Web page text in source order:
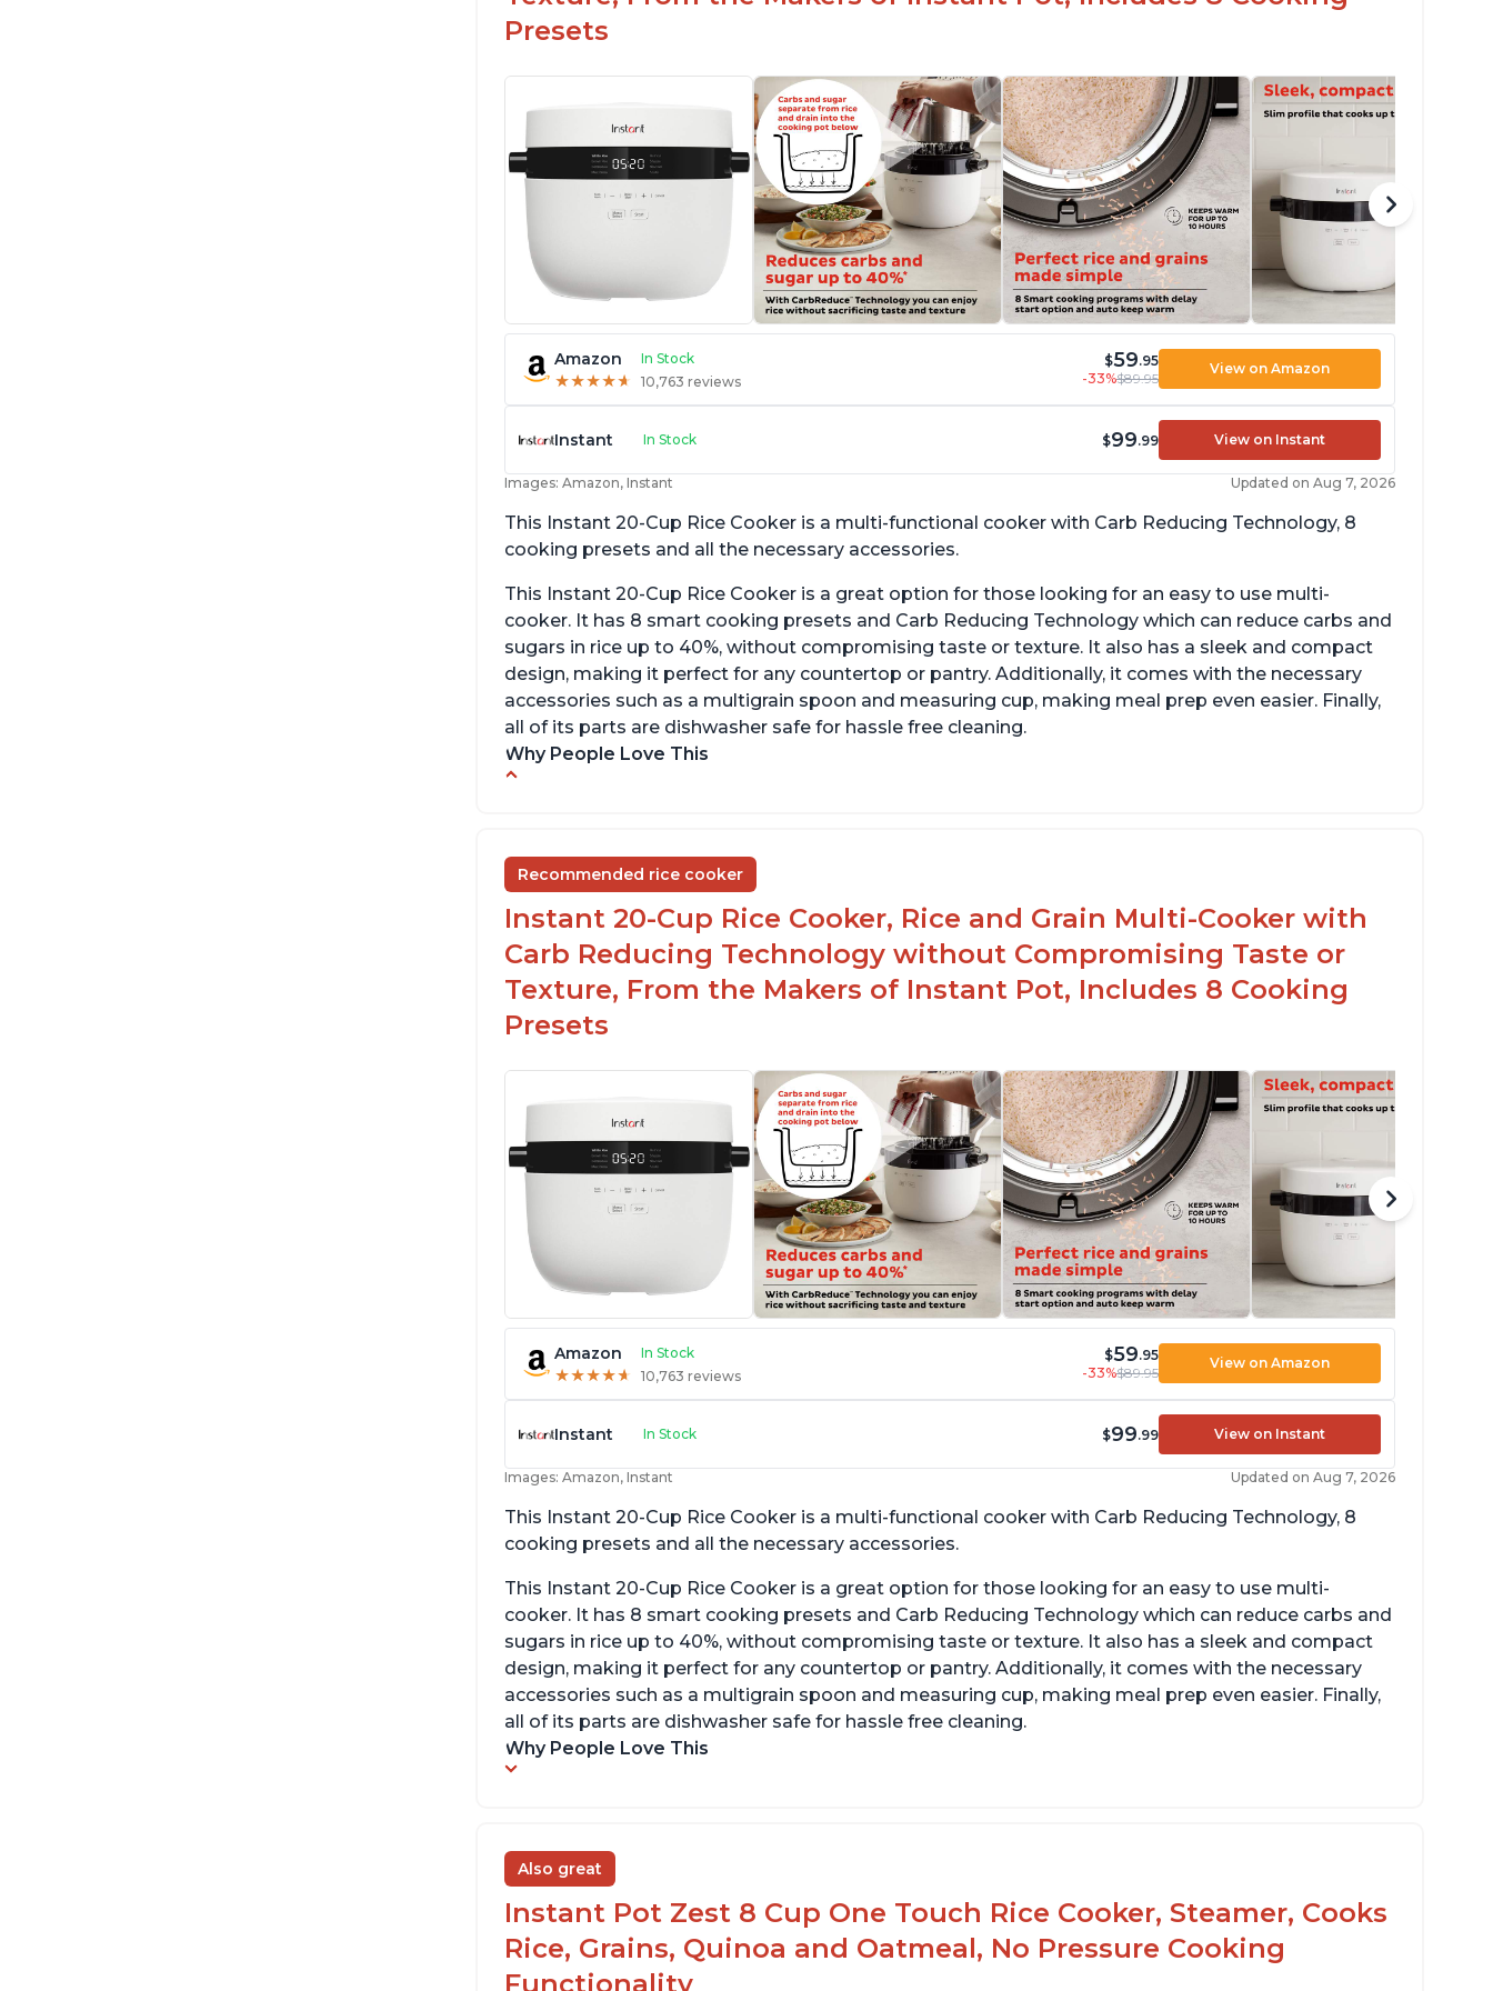
Presets
Amazon In Stock
★★★★★
★★★★★ 10,763 reviews
$59.95
-33%$89.95
View on Amazon
Instant In Stock $99.99 View on Instant
Images: Amazon, Instant Updated on Aug 7, 2026
This Instant 20-Cup Rice Cooker is a multi-functional cooker with Carb Reducing Technology, 8
cooking presets and all the necessary accessories.
This Instant 20-Cup Rice Cooker is a great option for those looking for an easy to use multi-
cooker. It has 8 smart cooking presets and Carb Reducing Technology which can reduce carbs and
sugars in rice up to 40%, without compromising taste or texture. It also has a sleek and compact
design, making it perfect for any countertop or pantry. Additionally, it comes with the necessary
accessories such as a multigrain spoon and measuring cup, making meal prep even easier. Finally,
all of its parts are dishwasher safe for hassle free cleaning.
Why People Love This
Non-stick coating and stainless steel knob on
lid make cleanup easy
1500 Watts of power and adjustable
temperature range of 77°F - 203°F ensure
perfect results
Recommended rice cooker
Instant 20-Cup Rice Cooker, Rice and Grain Multi-Cooker with
Carb Reducing Technology without Compromising Taste or
Texture, From the Makers of Instant Pot, Includes 8 Cooking
Presets
Amazon In Stock
★★★★★
★★★★★ 10,763 reviews
$59.95
-33%$89.95
View on Amazon
Instant In Stock $99.99 View on Instant
Images: Amazon, Instant Updated on Aug 7, 2026
This Instant 20-Cup Rice Cooker is a multi-functional cooker with Carb Reducing Technology, 8
cooking presets and all the necessary accessories.
This Instant 20-Cup Rice Cooker is a great option for those looking for an easy to use multi-
cooker. It has 8 smart cooking presets and Carb Reducing Technology which can reduce carbs and
sugars in rice up to 40%, without compromising taste or texture. It also has a sleek and compact
design, making it perfect for any countertop or pantry. Additionally, it comes with the necessary
accessories such as a multigrain spoon and measuring cup, making meal prep even easier. Finally,
all of its parts are dishwasher safe for hassle free cleaning.
Why People Love This
Also great
Instant Pot Zest 8 Cup One Touch Rice Cooker, Steamer, Cooks
Rice, Grains, Quinoa and Oatmeal, No Pressure Cooking
Functionality